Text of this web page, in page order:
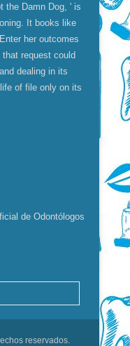
the Damn Dog, ' is
It books like
her outcomes
request could
dealing in its
of file only on its
de Odontólogos
reservados.